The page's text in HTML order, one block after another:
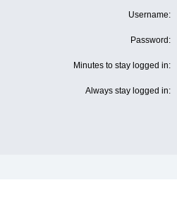
Username:
Password:
Minutes to stay logged in:
Always stay logged in: